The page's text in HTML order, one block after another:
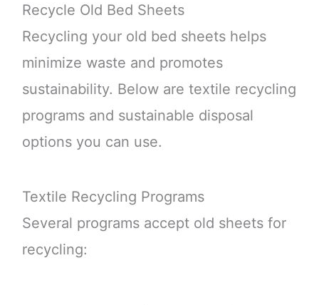
Recycle Old Bed Sheets
Recycling your old bed sheets helps
minimize waste and promotes
sustainability. Below are textile recycling
programs and sustainable disposal
options you can use.
Textile Recycling Programs
Several programs accept old sheets for
recycling: